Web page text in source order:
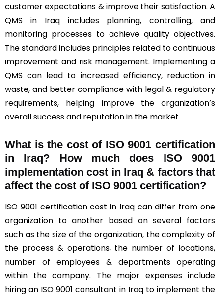
customer expectations & improve their satisfaction. A
QMS in Iraq includes planning, controlling, and
monitoring processes to achieve quality objectives.
The standard includes principles related to continuous
improvement and risk management. Implementing a
QMS can lead to increased efficiency, reduction in
waste, and better compliance with legal & regulatory
requirements, helping improve the organization’s
overall success and reputation in the market.
What is the cost of ISO 9001 certification
in Iraq? How much does ISO 9001
implementation cost in Iraq & factors that
affect the cost of ISO 9001 certification?
ISO 9001 certification cost in Iraq can differ from one
organization to another based on several factors
such as the size of the organization, the complexity of
the process & operations, the number of locations,
number of employees & departments operating
within the company. The major expenses include
hiring an ISO 9001 consultant in Iraq to implement the